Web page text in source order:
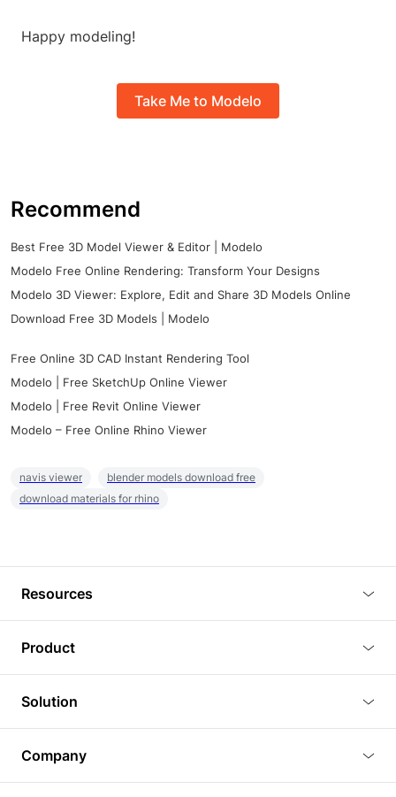
Happy modeling!
Take Me to Modelo
Recommend
Best Free 3D Model Viewer & Editor | Modelo
Modelo Free Online Rendering: Transform Your Designs
Modelo 3D Viewer: Explore, Edit and Share 3D Models Online
Download Free 3D Models | Modelo
Free Online 3D CAD Instant Rendering Tool
Modelo | Free SketchUp Online Viewer
Modelo | Free Revit Online Viewer
Modelo – Free Online Rhino Viewer
navis viewer
blender models download free
download materials for rhino
Resources
Tutorials
Plugins
Article
3D Models
Product
3D Viewer
3D Editor
3D Rendering
Solution
Real Estate
Company